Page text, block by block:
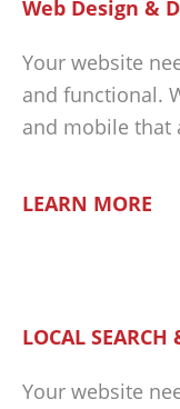
Web Design &
Your website
and functional.
and mobile that
LEARN MORE
LOCAL SEARCH
Your website